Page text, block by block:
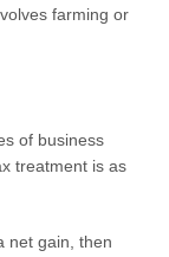
farming or
of business
treatment is as
net gain, then